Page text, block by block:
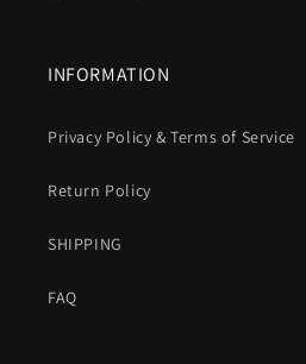
INFORMATION
Privacy Policy & Terms of Service
Return Policy
SHIPPING
FAQ